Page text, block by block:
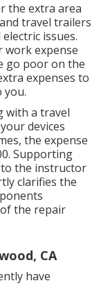
the extra area
travel trailers
issues.
work expense
go poor on the
expenses to
you.
with a travel
devices
the expense
Supporting
the instructor
clarifies the
the repair
CA
have